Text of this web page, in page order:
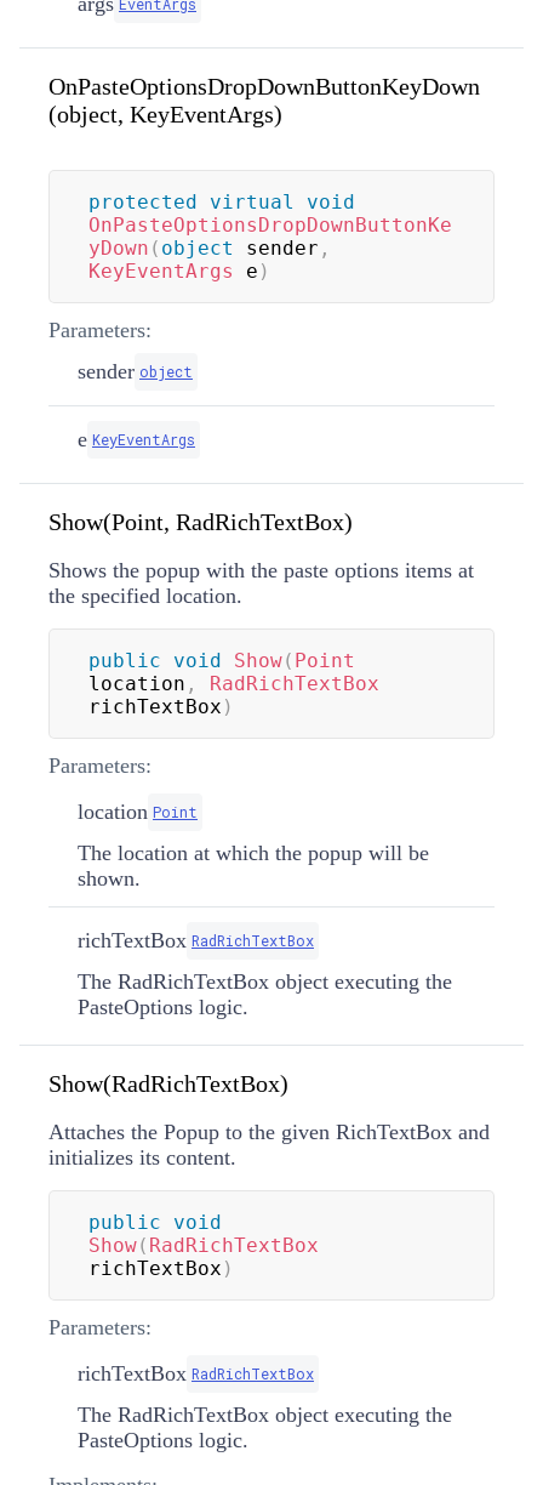
EventArgs
OnPasteOptionsDropDownButtonKeyDown
(object, KeyEventArgs)
protected virtual
void
OnPasteOptionsDropDownButtonKe
yDown ( object sender ,
KeyEventArgs
e )
Parameters:
sender object
e KeyEventArgs
Show(Point, RadRichTextBox)
Shows the popup with the paste options items at
the specified location.
public void Show( Point
location ,
RadRichTextBox
richTextBox )
Parameters:
location Point
The location at which the popup will be
shown.
richTextBox RadRichTextBox
The RadRichTextBox object executing the
PasteOptions logic.
Show(RadRichTextBox)
Attaches the Popup to the given RichTextBox and
initializes its content.
public
void
Show( RadRichTextBox
richTextBox )
Parameters:
richTextBox RadRichTextBox
The RadRichTextBox object executing the
PasteOptions logic.